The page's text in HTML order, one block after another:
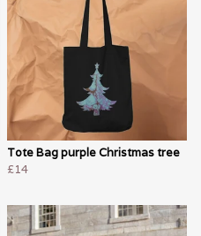
Tote Bag purple Christmas tree
£14